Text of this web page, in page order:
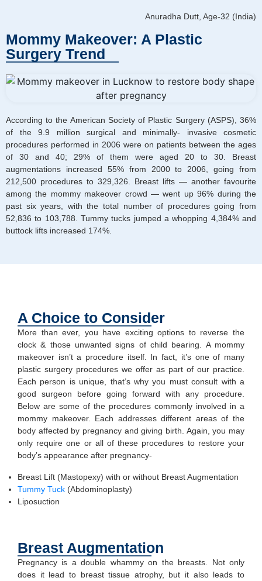
Anuradha Dutt, Age-32 (India)
Mommy Makeover: A Plastic
Surgery Trend
According to the American Society of Plastic Surgery (ASPS), 36%
of the 9.9 million surgical and minimally- invasive cosmetic
procedures performed in 2006 were on patients between the ages
of 30 and 40; 29% of them were aged 20 to 30. Breast
augmentations increased 55% from 2000 to 2006, going from
212,500 procedures to 329,326. Breast lifts — another favourite
among the mommy makeover crowd — went up 96% during the
past six years, with the total number of procedures going from
52,836 to 103,788. Tummy tucks jumped a whopping 4,384% and
buttock lifts increased 174%.
A Choice to Consider
More than ever, you have exciting options to reverse the
clock & those unwanted signs of child bearing. A mommy
makeover isn’t a procedure itself. In fact, it’s one of many
plastic surgery procedures we offer as part of our practice.
Each person is unique, that’s why you must consult with a
good surgeon before going forward with any procedure.
Below are some of the procedures commonly involved in a
mommy makeover. Each addresses different areas of the
body affected by pregnancy and giving birth. Again, you may
only require one or all of these procedures to restore your
body’s appearance after pregnancy-
Breast Lift (Mastopexy) with or without Breast Augmentation
Tummy Tuck (Abdominoplasty)
Liposuction
Breast Augmentation
Pregnancy is a double whammy on the breasts. Not only
does it lead to breast tissue atrophy, but it also leads to